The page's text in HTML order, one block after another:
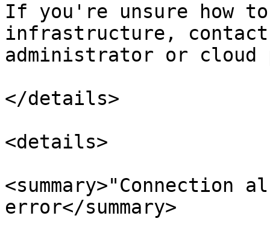
If you're unsure how
infrastructure, contact
administrator or cloud
</details>
<details>
<summary>"Connection
error</summary>